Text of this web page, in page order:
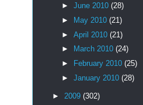
► June 2010 (28)
►
May 2010 (21)
► April 2010 (21)
►
March 2010 (24)
►
February 2010 (25)
► January 2010 (28)
► 2009 (302)